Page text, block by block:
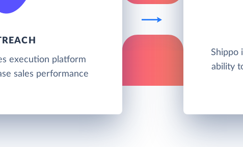
execution platform
sales performance
Shippo
ability